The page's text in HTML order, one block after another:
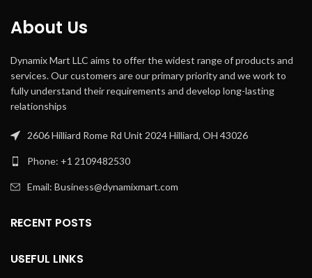
Special
About Us
Dynamix Mart LLC aims to offer the widest range of products and
services. Our customers are our primary priority and we work to
fully understand their requirements and develop long-lasting
relationships
2606 Hilliard Rome Rd Unit 2024 Hilliard, OH 43026
Phone: +1 2109482530
Email: Business@dynamixmart.com
RECENT POSTS
USEFUL LINKS